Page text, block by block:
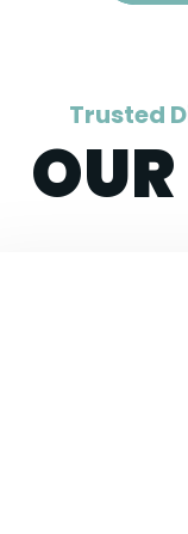
Trusted